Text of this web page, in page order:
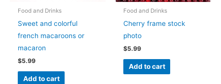
Food and Drinks
Sweet and colorful
french macaroons or
macaron
$5.99
Add to cart
Food and Drinks
Cherry frame stock
photo
$5.99
Add to cart